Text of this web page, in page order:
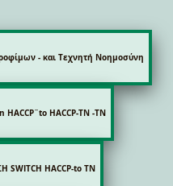
- και Τεχνητή Νοημοσύνη
HACCP¨to HACCP-TN -ΤΝ
SWITCH HACCP-to TN